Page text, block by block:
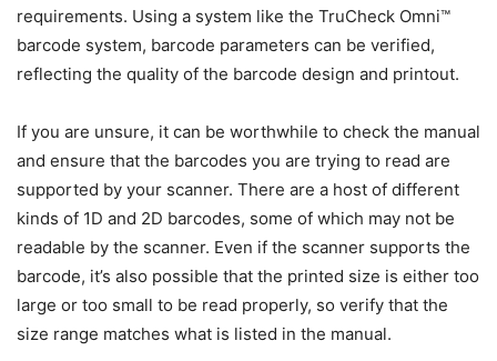
requirements. Using a system like the TruCheck Omni™
barcode system, barcode parameters can be verified,
reflecting the quality of the barcode design and printout.
If you are unsure, it can be worthwhile to check the manual
and ensure that the barcodes you are trying to read are
supported by your scanner. There are a host of different
kinds of 1D and 2D barcodes, some of which may not be
readable by the scanner. Even if the scanner supports the
barcode, it’s also possible that the printed size is either too
large or too small to be read properly, so verify that the
size range matches what is listed in the manual.